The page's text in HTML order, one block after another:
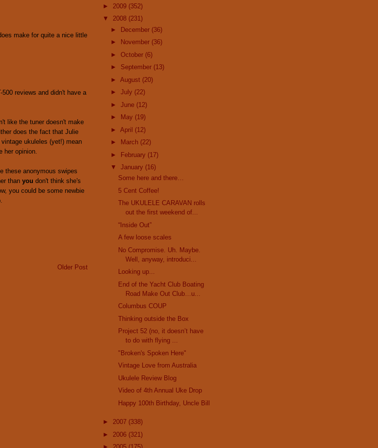
make for quite a nice little
reviews and didn't have a
like the tuner doesn't make
does the fact that Julie
ukuleles (yet!) mean
her opinion.
these anonymous swipes
than you don't think she's
you could be some newbie
Older Post
► 2009 (352)
▼ 2008 (231)
► December (36)
►
November (36)
► October (6)
► September (13)
► August (20)
► July (22)
► June (12)
►
May (19)
► April (12)
►
March (22)
► February (17)
▼ January (16)
Some here and there…
5 Cent Coffee!
The UKULELE CARAVAN rolls
out the first weekend of...
“Inside Out”
A few loose scales
No Compromise. Uh. Maybe.
Well, anyway, introduci...
Looking up...
End of the Yacht Club Boating
Road Make Out Club…u...
Columbus COUP
Thinking outside the Box
Project 52 (no, it doesn’t have
to do with flying ...
"Broken's Spoken Here"
Vintage Love from Australia
Ukulele Review Blog
Video of 4th Annual Uke Drop
Happy 100th Birthday, Uncle Bill
► 2007 (338)
► 2006 (321)